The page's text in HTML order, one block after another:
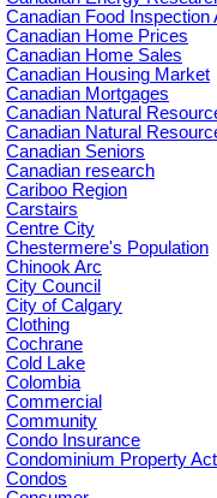
Canadian Food Inspection
Canadian Home Prices
Canadian Home Sales
Canadian Housing Market
Canadian Mortgages
Canadian Natural
Canadian Natural
Canadian Seniors
Canadian research
Cariboo Region
Carstairs
Centre City
Chestermere's Population
Chinook Arc
City Council
City of Calgary
Clothing
Cochrane
Cold Lake
Colombia
Commercial
Community
Condo Insurance
Condominium Property Act
Condos